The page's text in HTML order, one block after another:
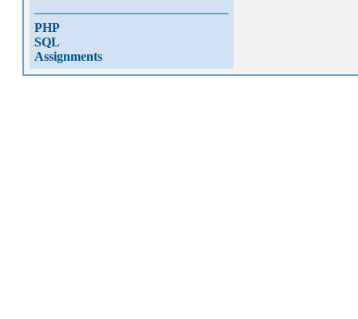
PHP
SQL
Assignments